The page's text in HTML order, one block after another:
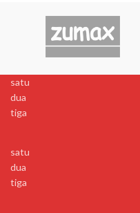
satu
dua
tiga
satu
dua
tiga